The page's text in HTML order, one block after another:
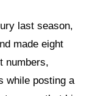
last season,
made eight
numbers,
while posting a